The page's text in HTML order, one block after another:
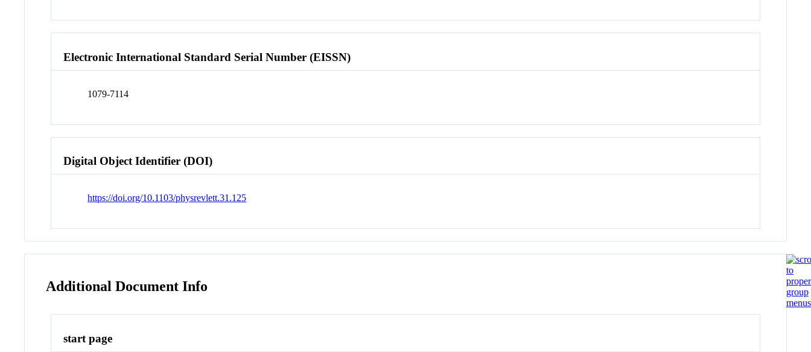
Electronic International Standard Serial Number (EISSN)
1079-7114
Digital Object Identifier (DOI)
https://doi.org/10.1103/physrevlett.31.125
Additional Document Info
start page